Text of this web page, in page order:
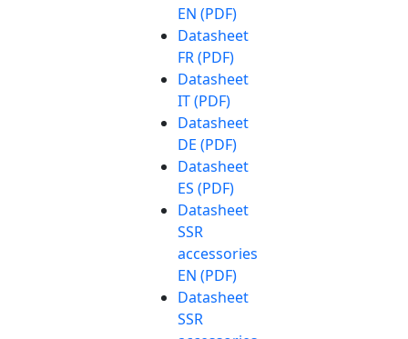
EN (PDF)
Datasheet
FR (PDF)
Datasheet
IT (PDF)
Datasheet
DE (PDF)
Datasheet
ES (PDF)
Datasheet
SSR
accessories
EN (PDF)
Datasheet
SSR